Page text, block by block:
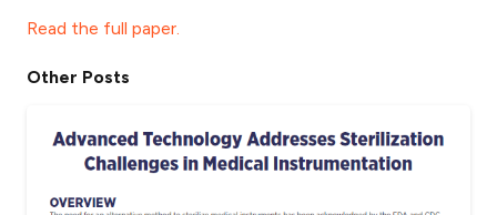
Read the full paper.
Other Posts